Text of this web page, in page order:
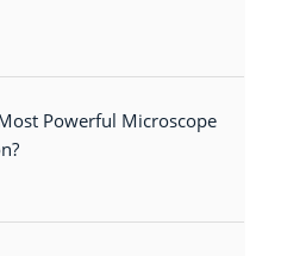
Powerful Microscope